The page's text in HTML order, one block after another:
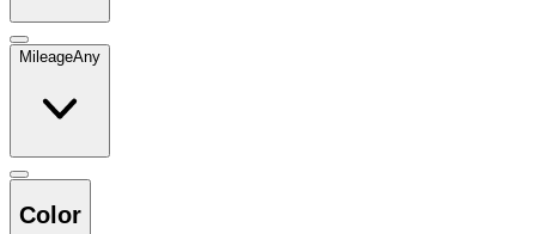
MileageAny
Color